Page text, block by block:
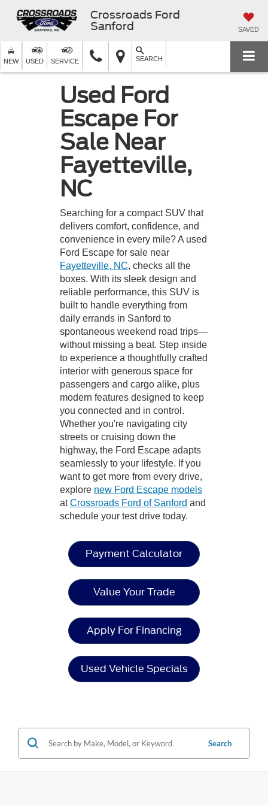
Crossroads Ford
Sanford
SAVED
NEW USED SERVICE SEARCH
Used Ford
Escape For
Sale Near
Fayetteville,
NC
Searching for a compact SUV that
delivers comfort, confidence, and
convenience in every mile? A used
Ford Escape for sale near
Fayetteville, NC, checks all the
boxes. With its sleek design and
reliable performance, this SUV is
built to handle everything from
daily errands in Sanford to
spontaneous weekend road trips—
without missing a beat. Step inside
to experience a thoughtfully crafted
interior with generous space for
passengers and cargo alike, plus
modern features designed to keep
you connected and in control.
Whether you're navigating city
streets or cruising down the
highway, the Ford Escape adapts
seamlessly to your lifestyle. If you
want to get more from every drive,
explore new Ford Escape models
atCrossroads Ford of Sanford and
schedule your test drive today.
Payment Calculator
Value Your Trade
Apply For Financing
Used Vehicle Specials
Search